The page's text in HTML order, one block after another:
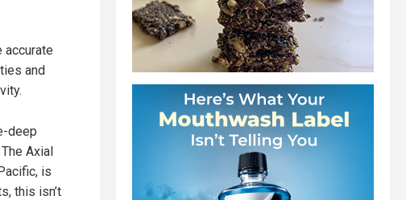
accurate
and
deep
Axial
is
this isn’t